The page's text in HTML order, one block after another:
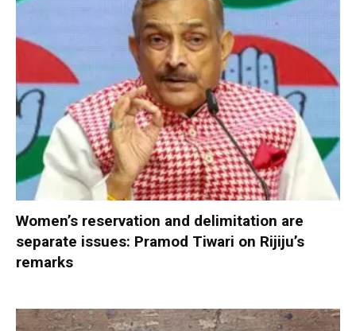
Women’s reservation and delimitation are
separate issues: Pramod Tiwari on Rijiju’s
remarks